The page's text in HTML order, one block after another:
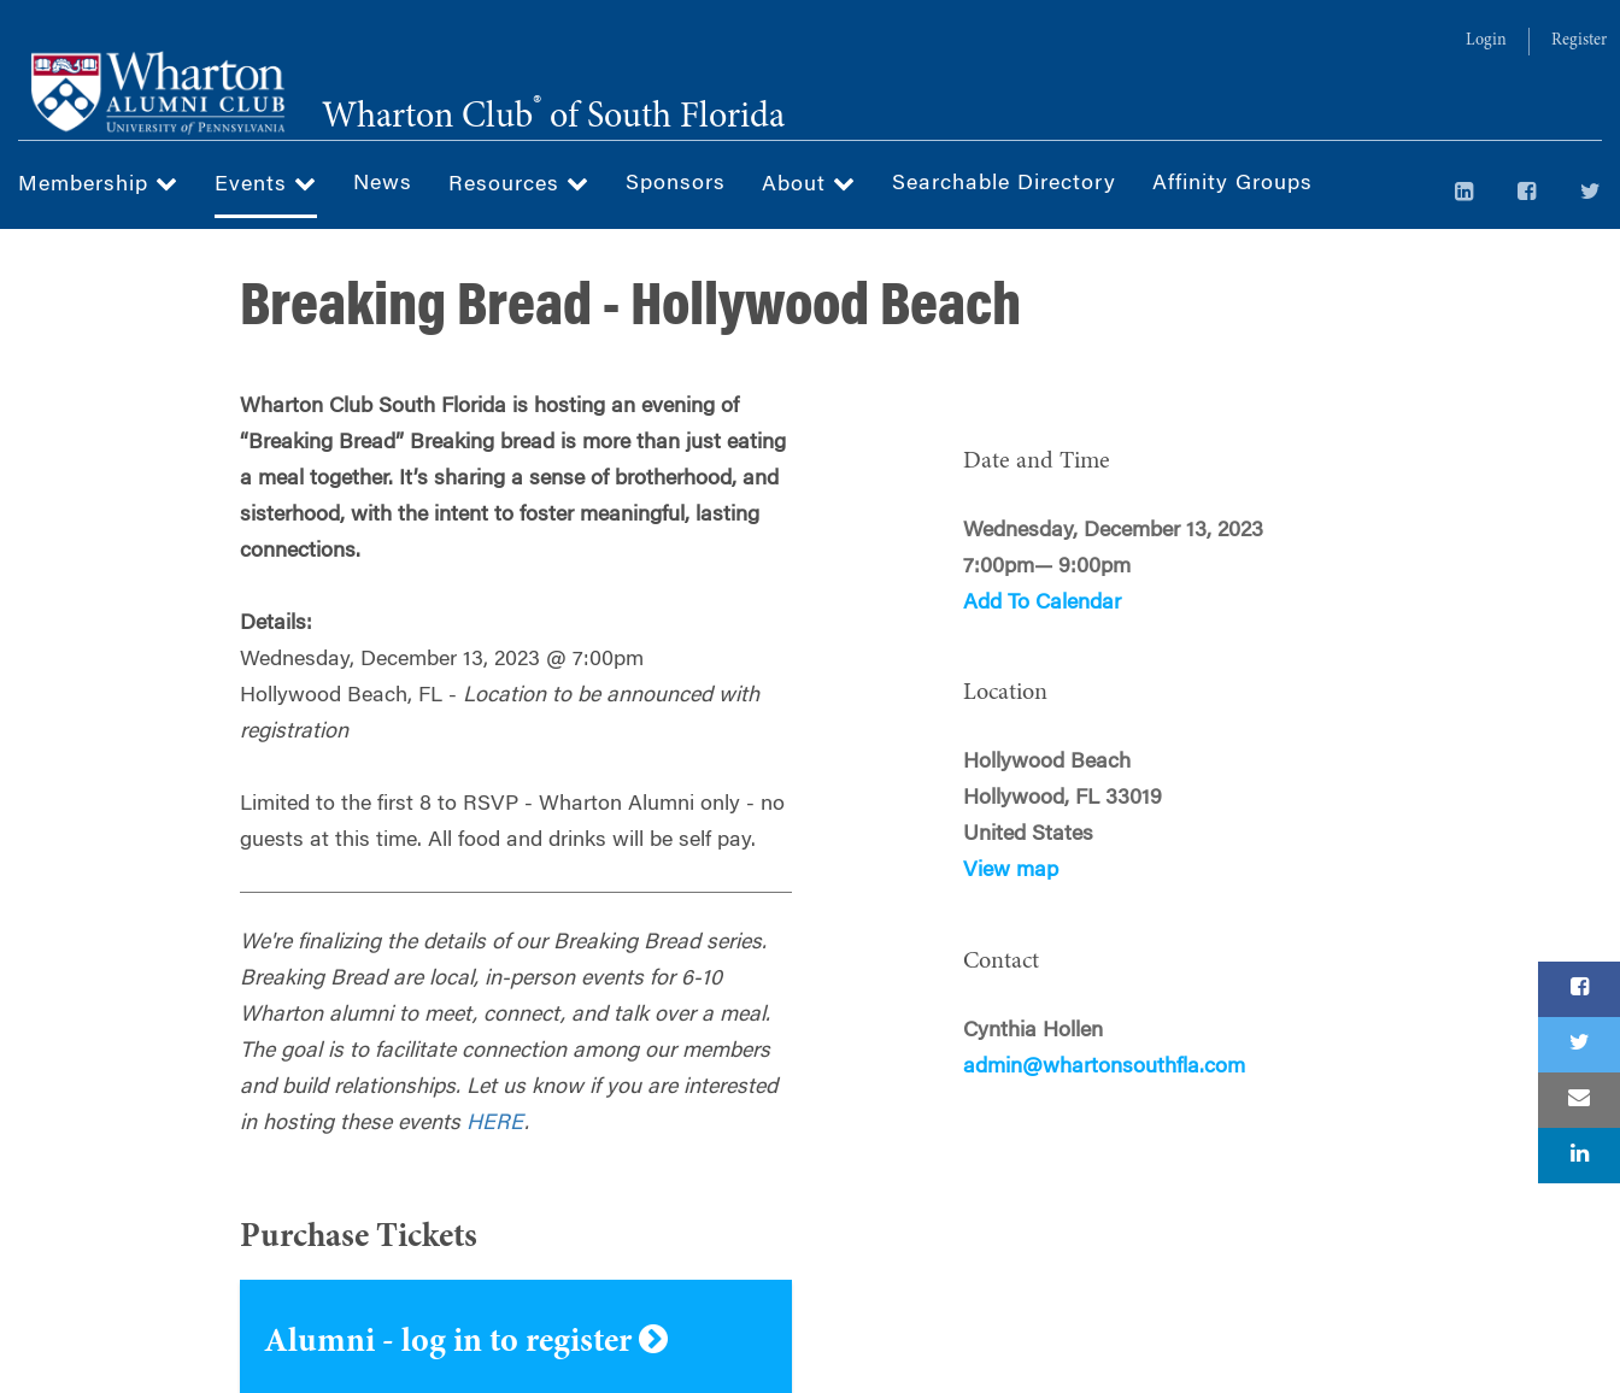
main
content
Login Register
Wharton Club® of South Florida
Membership Events News Resources Sponsors About Searchable Directory Affinity Groups
Breaking Bread - Hollywood Beach
Wharton Club South Florida is hosting an evening of
“Breaking Bread” Breaking bread is more than just eating
a meal together. It’s sharing a sense of brotherhood, and
sisterhood, with the intent to foster meaningful, lasting
connections.
Details:
Wednesday, December 13, 2023 @ 7:00pm
Hollywood Beach, FL - Location to be announced with
registration
Limited to the first 8 to RSVP - Wharton Alumni only - no
guests at this time. All food and drinks will be self pay.
We're finalizing the details of our Breaking Bread series.
Breaking Bread are local, in-person events for 6-10
Wharton alumni to meet, connect, and talk over a meal.
The goal is to facilitate connection among our members
and build relationships. Let us know if you are interested
in hosting these events HERE.
Purchase Tickets
Alumni - log in to register
Date and Time
Wednesday, December 13, 2023
7:00pm— 9:00pm
Add To Calendar
Location
Hollywood Beach
Hollywood, FL 33019
United States
View map
Contact
Cynthia Hollen
admin@whartonsouthfla.com